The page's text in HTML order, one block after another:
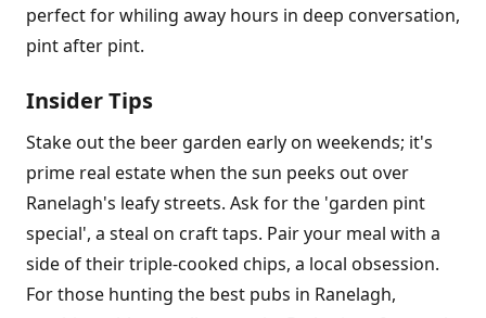
perfect for whiling away hours in deep conversation,
pint after pint.
Insider Tips
Stake out the beer garden early on weekends; it's
prime real estate when the sun peeks out over
Ranelagh's leafy streets. Ask for the 'garden pint
special', a steal on craft taps. Pair your meal with a
side of their triple-cooked chips, a local obsession.
For those hunting the best pubs in Ranelagh,